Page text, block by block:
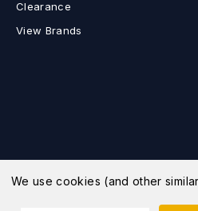
Clearance
View Brands
We use cookies (and other